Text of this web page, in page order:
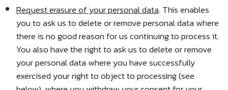
Request erasure of your personal data. This enables
you to ask us to delete or remove personal data where
there is no good reason for us continuing to process it.
You also have the right to ask us to delete or remove
your personal data where you have successfully
exercised your right to object to processing (see